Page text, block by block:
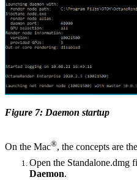
Figure 7: Daemon startup
On the Mac®, the concepts are
Open the Standalone.dmg
Daemon.